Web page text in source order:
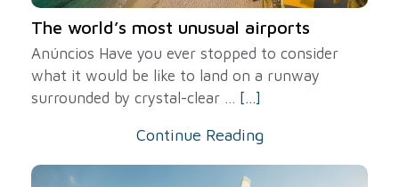
The world’s most unusual airports
Anúncios Have you ever stopped to consider
what it would be like to land on a runway
surrounded by crystal-clear ... [...]
Continue Reading